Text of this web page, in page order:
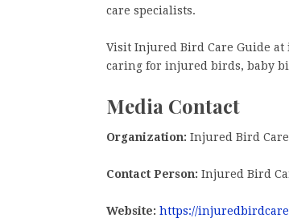
care specialists.
Visit Injured Bird Care Guide at
caring for injured birds, baby
Media Contact
Organization: Injured Bird
Contact Person: Injured Bird
Website: https://